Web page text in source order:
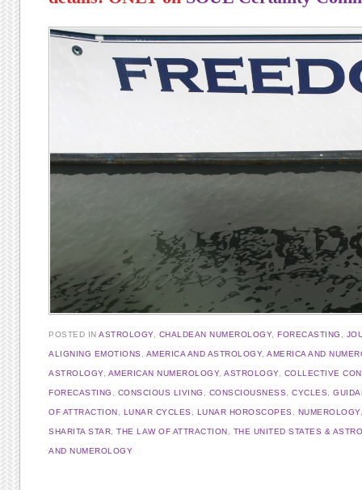
POSTED INASTROLOGY, CHALDEAN NUMEROLOGY,FORECASTING ,
ALIGNING EMOTIONS , AMERICA AND ASTROLOGY,AMERICA AND
ASTROLOGY, AMERICAN NUMEROLOGY,ASTROLOGY, COLLECTIVE
FORECASTING , CONSCIOUS LIVING , CONSCIOUSNESS,CYCLES,
OF ATTRACTION, LUNAR CYCLES , LUNAR HOROSCOPES , NUMEROLOGY
SHARITA STAR,THE LAW OF ATTRACTION, THE UNITED STATES &
AND NUMEROLOGY